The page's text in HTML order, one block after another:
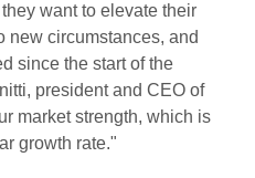
want to elevate their
new circumstances, and
since the start of the
president and CEO of
market strength, which is
growth rate."